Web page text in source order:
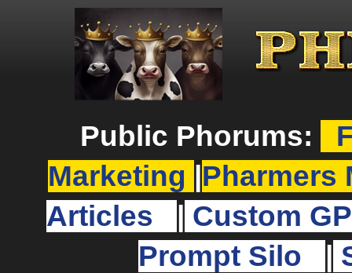
Public Phorums:
Marketing
Pharmers
Articles
Custom
Prompt Silo